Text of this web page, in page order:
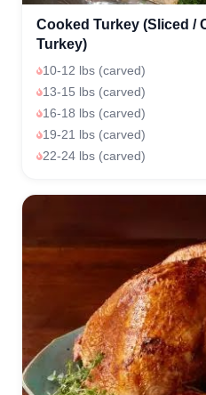
Cooked Turkey (Sliced /
Turkey)
10-12 lbs (carved)
13-15 lbs (carved)
16-18 lbs (carved)
19-21 lbs (carved)
22-24 lbs (carved)